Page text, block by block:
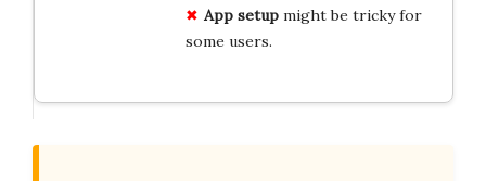
App setupmight be tricky for
some users.